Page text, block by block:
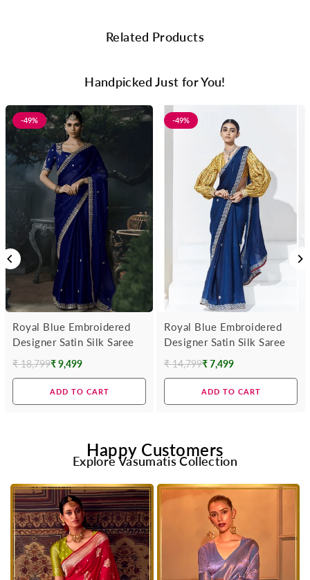
Related Products
Handpicked Just for You!
-49%
Royal Blue Embroidered
Designer Satin Silk Saree
Regular
₹ 18,799₹ 9,499
ADD TO CART
-49%
Royal Blue Embroidered
Designer Satin Silk Saree
Regular
₹ 14,799₹ 7,499
ADD TO CART
Happy Customers
Explore Vasumatis Collection